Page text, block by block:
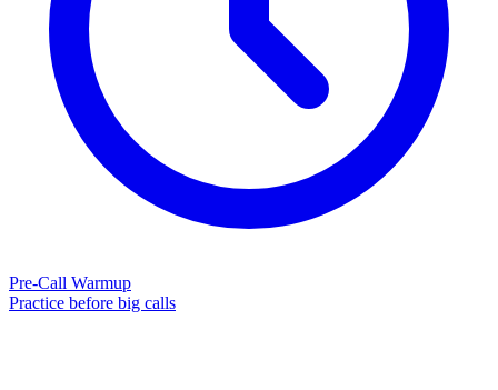
Pre-Call Warmup
Practice before big calls